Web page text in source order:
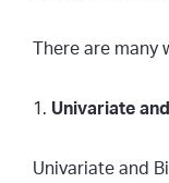
There are many
1. Univariate
Univariate and